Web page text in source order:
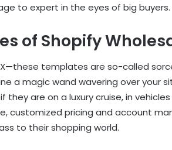
to expert in the eyes of big buyers.
of Shopify
templates are so-called
a magic wand wavering over your
they are on a luxury cruise, in
customized pricing and account
to their shopping world.